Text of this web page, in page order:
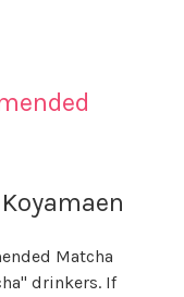
Matcha
drinkers. If